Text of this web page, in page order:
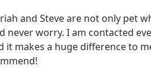
and Steve are not only pet
never worry. I am contacted
it makes a huge difference to